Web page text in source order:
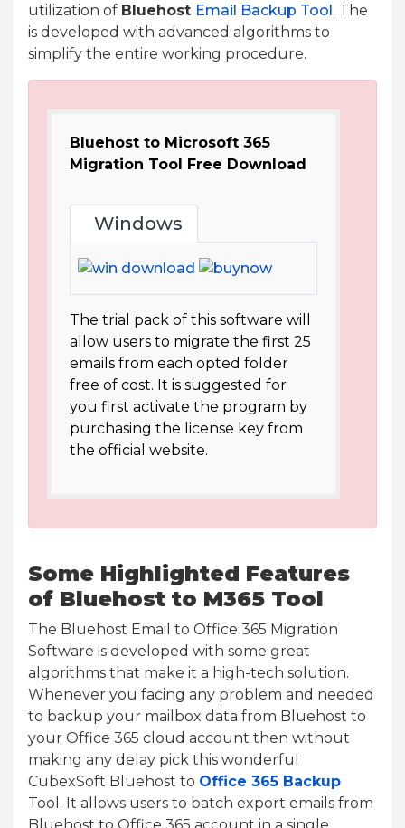
utilization of Bluehost Email Backup Tool. The
is developed with advanced algorithms to
simplify the entire working procedure.
Bluehost to Microsoft 365
Migration Tool Free Download
Windows
The trial pack of this software will
allow users to migrate the first 25
emails from each opted folder
free of cost. It is suggested for
you first activate the program by
purchasing the license key from
the official website.
Some Highlighted Features
of Bluehost to M365 Tool
The Bluehost Email to Office 365 Migration
Software is developed with some great
algorithms that make it a high-tech solution.
Whenever you facing any problem and needed
to backup your mailbox data from Bluehost to
your Office 365 cloud account then without
making any delay pick this wonderful
CubexSoft Bluehost to Office 365 Backup
Tool. It allows users to batch export emails from
Bluehost to Office 365 account in a single